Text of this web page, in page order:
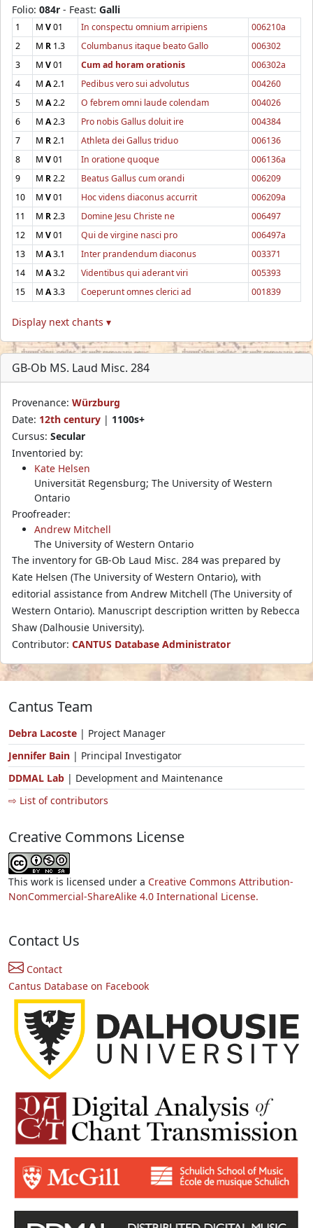
Folio: 084r - Feast: Galli
1 M V01 In conspectu omnium arripiens
006210a
2
M R 1.3 Columbanus itaque beato Gallo
006302
3
M V01 Cum ad horam orationis
006302a
4
M A2.1 Pedibus vero sui advolutus
004260
5
M A2.2 O febrem omni laude colendam
004026
6
M A2.3 Pro nobis Gallus doluit ire
004384
7
M R2.1 Athleta dei Gallus triduo
006136
8
M V01 In oratione quoque
006136a
9
M R2.2 Beatus Gallus cum orandi
006209
10
M V01 Hoc videns diaconus accurrit
006209a
11
M R2.3 Domine Jesu Christe ne
006497
12
M V01 Qui de virgine nasci pro
006497a
13
M A3.1 Inter prandendum diaconus
003371
14
M A3.2 Videntibus qui aderant viri
005393
15
M A3.3 Coeperunt omnes clerici ad 001839
Display next chants ▾
GB-Ob MS. Laud Misc. 284
Provenance: Würzburg
Date: 12th century | 1100s+
Cursus: Secular
Inventoried by:
Kate Helsen
Universität Regensburg; The University of Western
Ontario
Proofreader:
Andrew Mitchell
The University of Western Ontario
The inventory for GB-Ob Laud Misc. 284 was prepared by
Kate Helsen (The University of Western Ontario), with
editorial assistance from Andrew Mitchell (The University of
Western Ontario). Manuscript description written by Rebecca
Shaw (Dalhousie University).
Contributor: CANTUS Database Administrator
Cantus Team
Debra Lacoste | Project Manager
Jennifer Bain | Principal Investigator
DDMAL Lab | Development and Maintenance
⇨ List of contributors
Creative Commons License
This work is licensed under a Creative Commons Attribution-
NonCommercial-ShareAlike 4.0 International License.
Contact Us
Contact
Cantus Database on Facebook